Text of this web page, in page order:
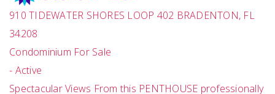
910 TIDEWATER SHORES LOOP 402 BRADENTON, FL
34208
Condominium For Sale
- Active
Spectacular Views From this PENTHOUSE professionally